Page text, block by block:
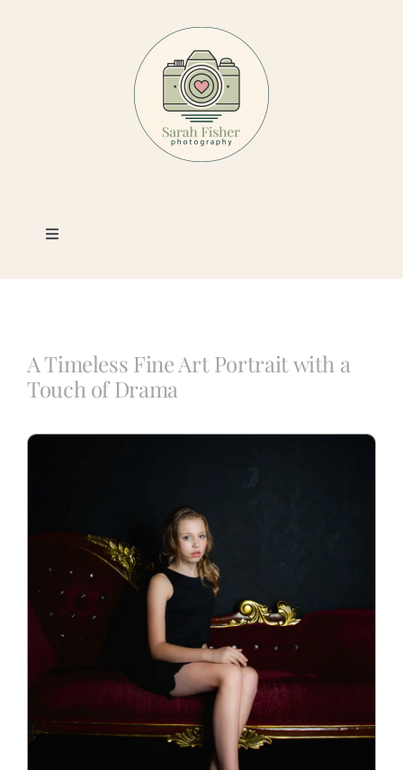
Toggle
Photography
Book a Session
Contact
A Timeless Fine Art Portrait with a
Touch of Drama